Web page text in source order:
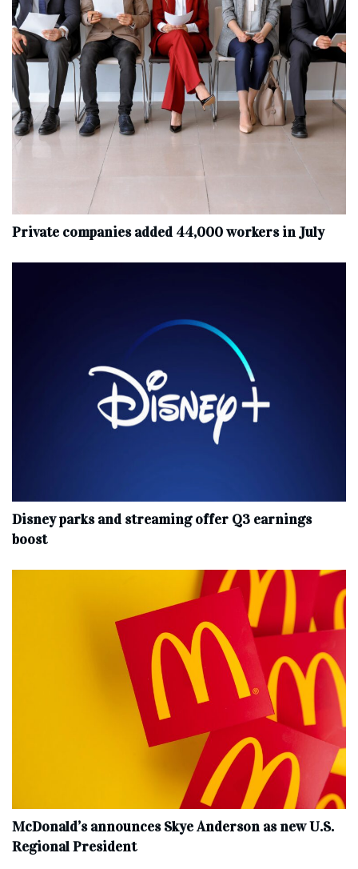
Private companies added 44,000 workers in July
Disney parks and streaming offer Q3 earnings
boost
McDonald’s announces Skye Anderson as new U.S.
Regional President